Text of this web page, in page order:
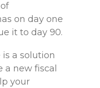
on day one
it to day 90.
a solution
new fiscal
your